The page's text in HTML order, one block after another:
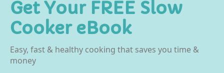
Get Your FREE Slow
Cooker eBook
Easy, fast & healthy cooking that saves you time &
money